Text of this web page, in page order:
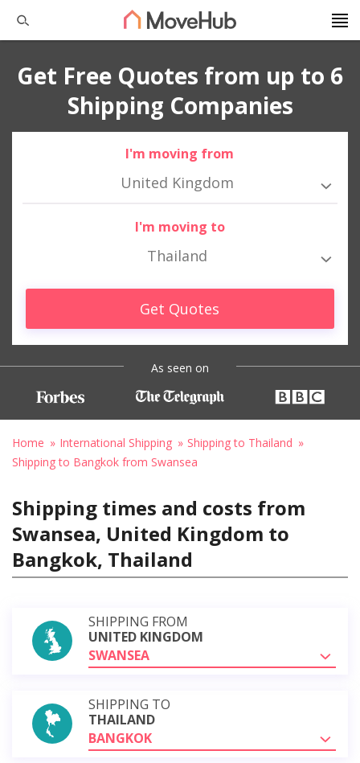
Get Free Quotes from up to 6
Shipping Companies
I'm moving from
United Kingdom
I'm moving to
Thailand
Get Quotes
As seen on
Home International Shipping
Shipping to Thailand
Shipping to Bangkok from Swansea
Shipping times and costs from
Swansea, United Kingdom to
Bangkok, Thailand
SHIPPING FROM
UNITED KINGDOM
SWANSEA
SHIPPING TO
THAILAND
BANGKOK